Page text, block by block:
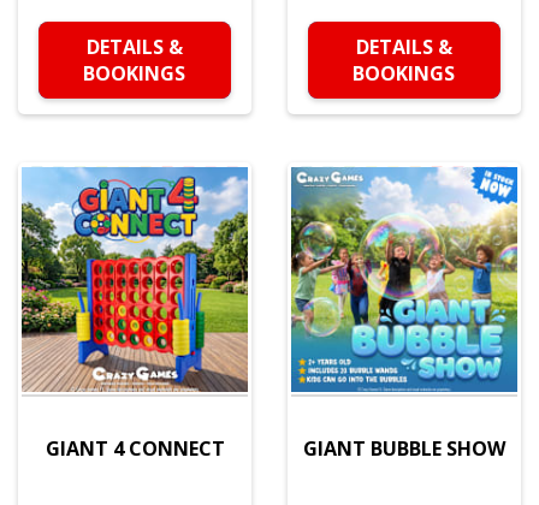
DETAILS &
BOOKINGS
DETAILS &
BOOKINGS
GIANT 4 CONNECT GIANT BUBBLE SHOW